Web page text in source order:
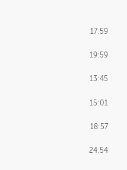
17:59
19:59
13:45
15:01
18:57
24:54